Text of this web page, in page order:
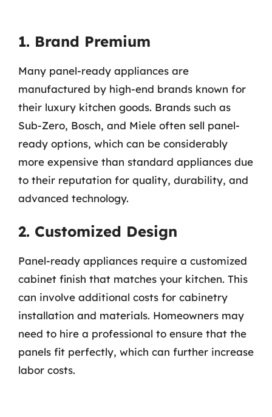
1. Brand Premium
Many panel-ready appliances are
manufactured by high-end brands known for
their luxury kitchen goods. Brands such as
Sub-Zero, Bosch, and Miele often sell panel-
ready options, which can be considerably
more expensive than standard appliances due
to their reputation for quality, durability, and
advanced technology.
2. Customized Design
Panel-ready appliances require a customized
cabinet finish that matches your kitchen. This
can involve additional costs for cabinetry
installation and materials. Homeowners may
need to hire a professional to ensure that the
panels fit perfectly, which can further increase
labor costs.